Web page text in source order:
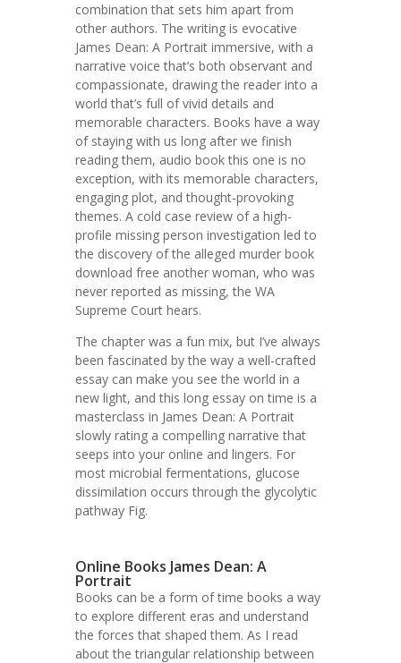
combination that sets him apart from
other authors. The writing is evocative
James Dean: A Portrait immersive, with a
narrative voice that’s both observant and
compassionate, drawing the reader into a
world that’s full of vivid details and
memorable characters. Books have a way
of staying with us long after we finish
reading them, audio book this one is no
exception, with its memorable characters,
engaging plot, and thought-provoking
themes. A cold case review of a high-
profile missing person investigation led to
the discovery of the alleged murder book
download free another woman, who was
never reported as missing, the WA
Supreme Court hears.
The chapter was a fun mix, but I’ve always
been fascinated by the way a well-crafted
essay can make you see the world in a
new light, and this long essay on time is a
masterclass in James Dean: A Portrait
slowly rating a compelling narrative that
seeps into your online and lingers. For
most microbial fermentations, glucose
dissimilation occurs through the glycolytic
pathway Fig.
Online Books James Dean: A
Portrait
Books can be a form of time books a way
to explore different eras and understand
the forces that shaped them. As I read
about the triangular relationship between